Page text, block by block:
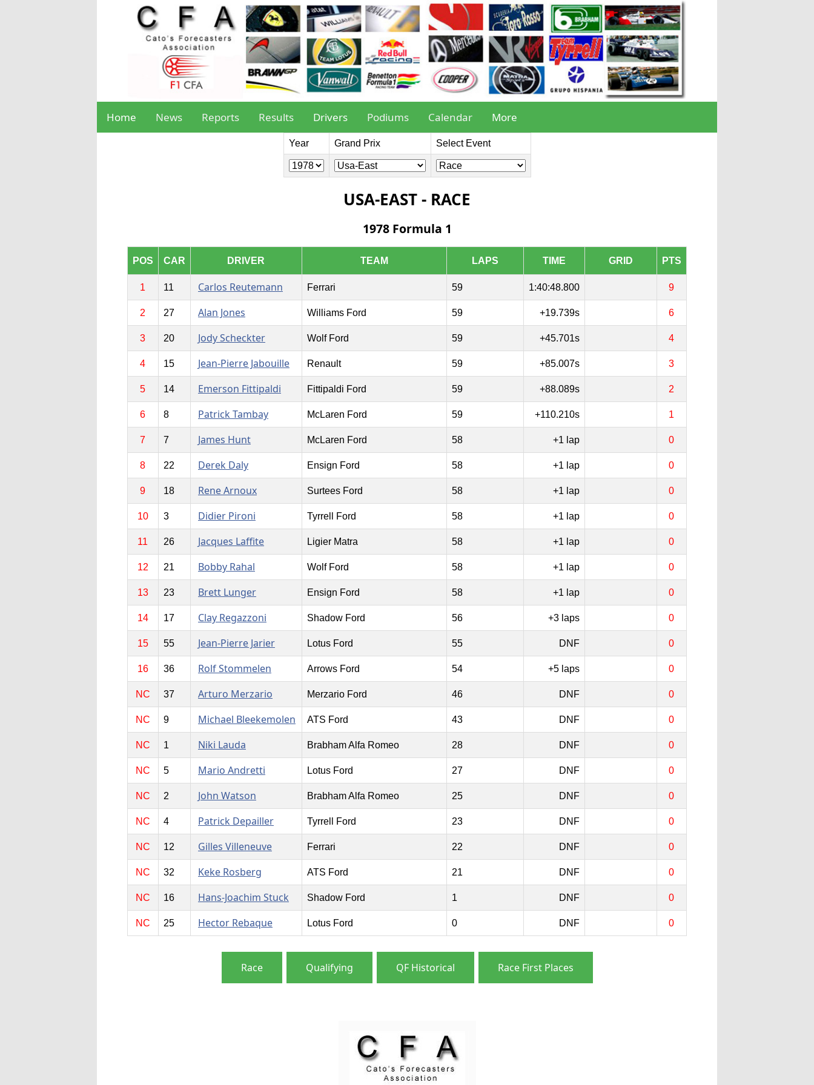
Home News Reports Results Drivers Podiums Calendar More
Year Grand Prix Select Event
USA-EAST - RACE
1978 Formula 1
POS CAR DRIVER TEAM LAPS TIME GRID PTS
1 11 Carlos Reutemann Ferrari 59 1:40:48.800 9
2 27 Alan Jones Williams Ford 59 +19.739s 6
3 20 Jody Scheckter Wolf Ford 59 +45.701s 4
4 15 Jean-Pierre Jabouille Renault 59 +85.007s 3
5 14 Emerson Fittipaldi Fittipaldi Ford 59 +88.089s 2
6 8 Patrick Tambay McLaren Ford 59 +110.210s 1
7 7 James Hunt McLaren Ford 58 +1 lap 0
8 22 Derek Daly Ensign Ford 58 +1 lap 0
9 18 Rene Arnoux Surtees Ford 58 +1 lap 0
10 3 Didier Pironi Tyrrell Ford 58 +1 lap 0
11 26 Jacques Laffite Ligier Matra 58 +1 lap 0
12 21 Bobby Rahal Wolf Ford 58 +1 lap 0
13 23 Brett Lunger Ensign Ford 58 +1 lap 0
14 17 Clay Regazzoni Shadow Ford 56 +3 laps 0
15 55 Jean-Pierre Jarier Lotus Ford 55 DNF 0
16 36 Rolf Stommelen Arrows Ford 54 +5 laps 0
NC 37 Arturo Merzario Merzario Ford 46 DNF 0
NC 9 Michael Bleekemolen ATS Ford 43 DNF 0
NC 1 Niki Lauda Brabham Alfa Romeo 28 DNF 0
NC 5 Mario Andretti Lotus Ford 27 DNF 0
NC 2 John Watson Brabham Alfa Romeo 25 DNF 0
NC 4 Patrick Depailler Tyrrell Ford 23 DNF 0
NC 12 Gilles Villeneuve Ferrari 22 DNF 0
NC 32 Keke Rosberg ATS Ford 21 DNF 0
NC 16 Hans-Joachim Stuck Shadow Ford 1 DNF 0
NC 25 Hector Rebaque Lotus Ford 0 DNF 0
Race Qualifying QF Historical Race First Places